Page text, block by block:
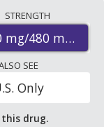
U.S. mail-
programs. The
80
at
STRENGTH
mg/480 mg
SEE
Only
drug.